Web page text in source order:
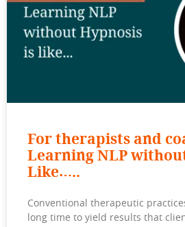
For therapists and
Learning NLP
Like…..
Conventional therapeutic
long time to yield results that